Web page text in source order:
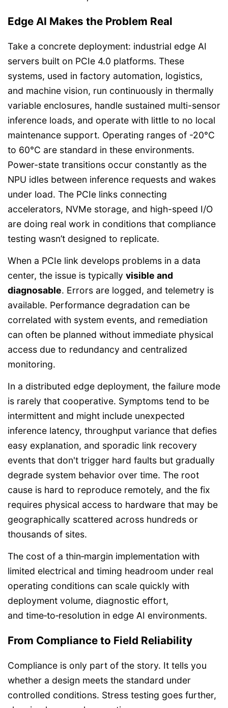
Edge AI Makes the Problem Real
Take a concrete deployment: industrial edge AI
servers built on PCIe 4.0 platforms. These
systems, used in factory automation, logistics,
and machine vision, run continuously in thermally
variable enclosures, handle sustained multi-sensor
inference loads, and operate with little to no local
maintenance support. Operating ranges of -20°C
to 60°C are standard in these environments.
Power-state transitions occur constantly as the
NPU idles between inference requests and wakes
under load. The PCIe links connecting
accelerators, NVMe storage, and high-speed I/O
are doing real work in conditions that compliance
testing wasn’t designed to replicate.
When a PCIe link develops problems in a data
center, the issue is typically visible and
diagnosable. Errors are logged, and telemetry is
available. Performance degradation can be
correlated with system events, and remediation
can often be planned without immediate physical
access due to redundancy and centralized
monitoring.
In a distributed edge deployment, the failure mode
is rarely that cooperative. Symptoms tend to be
intermittent and might include unexpected
inference latency, throughput variance that defies
easy explanation, and sporadic link recovery
events that don't trigger hard faults but gradually
degrade system behavior over time. The root
cause is hard to reproduce remotely, and the fix
requires physical access to hardware that may be
geographically scattered across hundreds or
thousands of sites.
The cost of a thin‑margin implementation with
limited electrical and timing headroom under real
operating conditions can scale quickly with
deployment volume, diagnostic effort,
and time‑to‑resolution in edge AI environments.
From Compliance to Field Reliability
Compliance is only part of the story. It tells you
whether a design meets the standard under
controlled conditions. Stress testing goes further,